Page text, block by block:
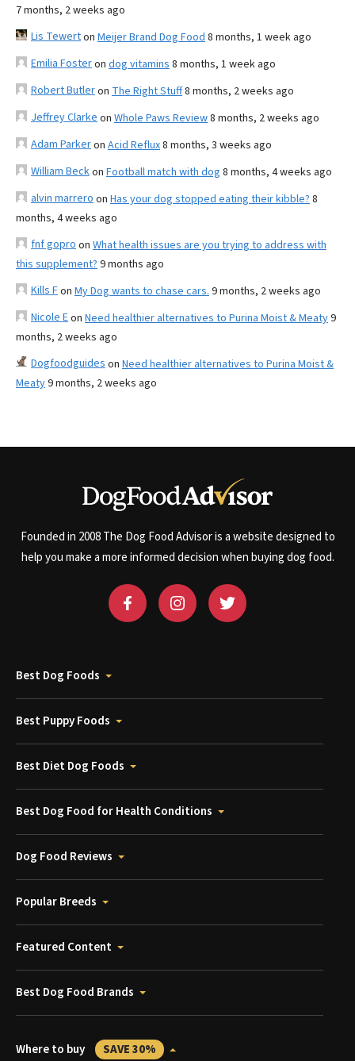
7 months, 2 weeks ago
Lis Tewerton Meijer Brand Dog Food 8 months, 1 week ago
Emilia Fosteron dog vitamins 8 months, 1 week ago
Robert Butleron The Right Stuff8 months, 2 weeks ago
Jeffrey Clarke on Whole Paws Review8 months, 2 weeks ago
Adam Parkeron Acid Reflux8 months, 3 weeks ago
William Beckon Football match with dog 8 months, 4 weeks ago
alvin marrero on Has your dog stopped eating their kibble? 8
months, 4 weeks ago
fnf gopro on What health issues are you trying to address with
this supplement? 9 months ago
Kills Fon My Dog wants to chase cars. 9 months, 2 weeks ago
Nicole Eon Need healthier alternatives to Purina Moist & Meaty9
months, 2 weeks ago
Dogfoodguides on Need healthier alternatives to Purina Moist &
Meaty9 months, 2 weeks ago
Founded in 2008 The Dog Food Advisor is a website designed to
help you make a more informed decision when buying dog food.
Best Dog Foods
Best Puppy Foods
Best Diet Dog Foods
Best Dog Food for Health Conditions
Dog Food Reviews
Popular Breeds
Featured Content
Best Dog Food Brands
Where to buy SAVE 30%